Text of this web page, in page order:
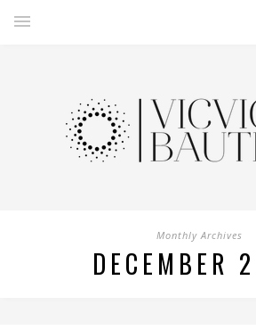
Monthly Archives
DECEMBER